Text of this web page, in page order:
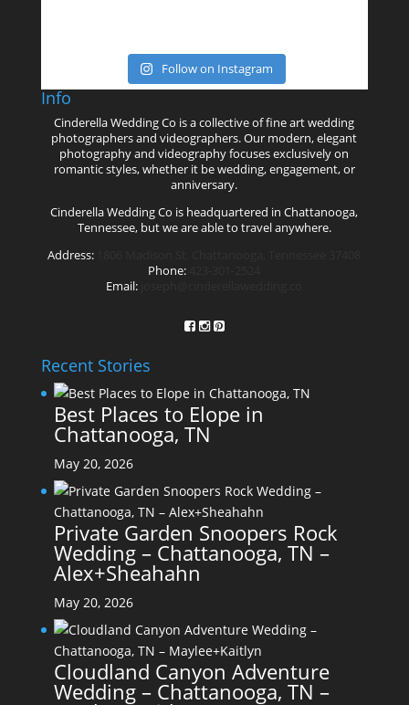
Follow on Instagram
Info
Cinderella Wedding Co is a collective of fine art wedding
photographers and videographers. Our modern, elegant
photography and videography focuses exclusively on
romantic styles, whether it be wedding, engagement, or
anniversary.
Cinderella Wedding Co is headquartered in Chattanooga,
Tennessee, but we are able to travel anywhere.
Address:
Phone:
Email:
Recent Stories
Best Places to Elope in
Chattanooga, TN
May 20, 2026
Private Garden Snoopers Rock
Wedding – Chattanooga, TN –
Alex+Sheahahn
May 20, 2026
Cloudland Canyon Adventure
Wedding – Chattanooga, TN –